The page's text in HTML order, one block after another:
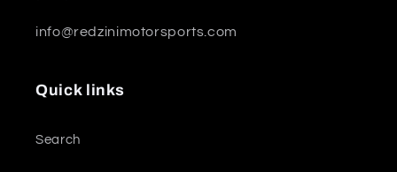
info@redzinimotorsports.com
Quick links
Search